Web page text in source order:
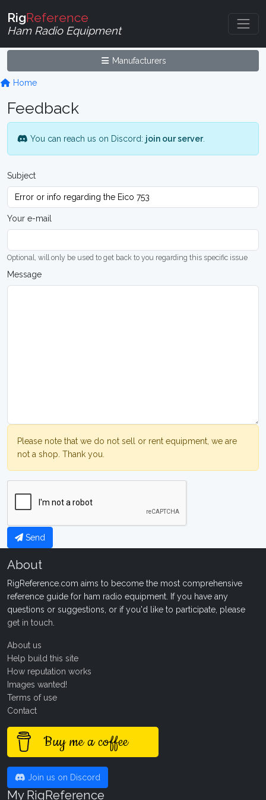
RigReference
Ham Radio Equipment
Manufacturers
Home
Feedback
You can reach us on Discord: join our server.
Subject
Your e-mail
Optional, will only be used to get back to you regarding this specific issue
Message
Please note that we do not sell or rent equipment, we are
not a shop. Thank you.
Send
About
RigReference.com aims to become the most comprehensive
reference guide for ham radio equipment. If you have any
questions or suggestions, or if you'd like to participate, please
get in touch
About us
Help build this site
How reputation works
Images wanted!
Terms of use
Contact
Buy me a coffee
Join us on Discord
My RigReference